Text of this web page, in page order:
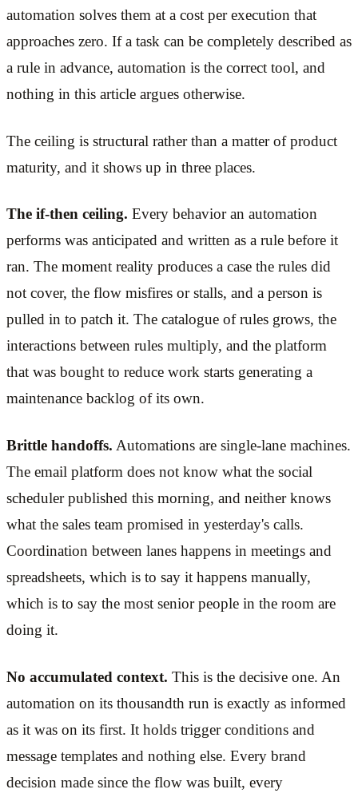
automation solves them at a cost per execution that
approaches zero. If a task can be completely described as
a rule in advance, automation is the correct tool, and
nothing in this article argues otherwise.
The ceiling is structural rather than a matter of product
maturity, and it shows up in three places.
The if-then ceiling. Every behavior an automation
performs was anticipated and written as a rule before it
ran. The moment reality produces a case the rules did
not cover, the flow misfires or stalls, and a person is
pulled in to patch it. The catalogue of rules grows, the
interactions between rules multiply, and the platform
that was bought to reduce work starts generating a
maintenance backlog of its own.
Brittle handoffs. Automations are single-lane machines.
The email platform does not know what the social
scheduler published this morning, and neither knows
what the sales team promised in yesterday's calls.
Coordination between lanes happens in meetings and
spreadsheets, which is to say it happens manually,
which is to say the most senior people in the room are
doing it.
No accumulated context. This is the decisive one. An
automation on its thousandth run is exactly as informed
as it was on its first. It holds trigger conditions and
message templates and nothing else. Every brand
decision made since the flow was built, every